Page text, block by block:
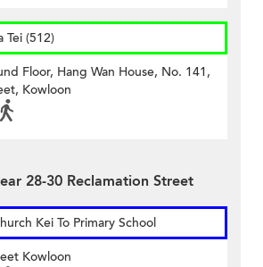
Tei (512)
Floor, Hang Wan House, No. 141,
Kowloon
28-30 Reclamation Street
Kei To Primary School
Kowloon